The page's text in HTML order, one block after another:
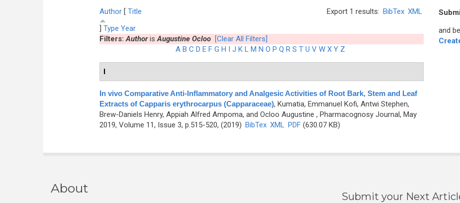
Export 1 results: BibTex XML
Author[ Title
] Type Year
Filters:AuthorisAugustine Ocloo [Clear All Filters]
A B C D E F G H I J K L M N O P Q R S T U V W X Y Z
I
In vivo Comparative Anti-Inflammatory and Analgesic Activities of Root Bark, Stem and Leaf
Extracts of Capparis erythrocarpus (Capparaceae), Kumatia, Emmanuel Kofi, Antwi Stephen,
Brew-Daniels Henry, Appiah Alfred Ampoma, and Ocloo Augustine , Pharmacognosy Journal, May
2019, Volume 11, Issue 3, p.515-520, (2019) BibTex XML PDF(630.07 KB)
and
About
Submit your Next